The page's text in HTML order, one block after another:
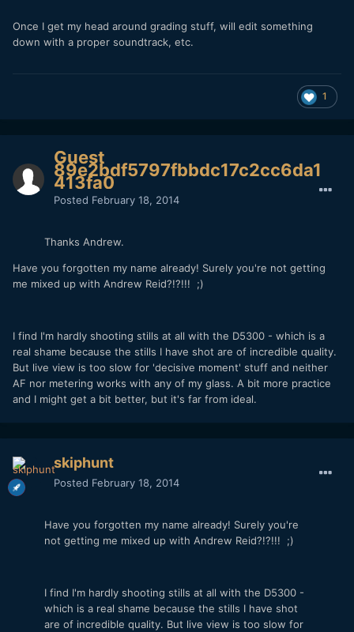
Once I get my head around grading stuff, will edit something
down with a proper soundtrack, etc.
1
Guest
89e2bdf5797fbbdc17c2cc6da1
413fa0
Posted February 18, 2014
Thanks Andrew.
Have you forgotten my name already! Surely you're not getting
me mixed up with Andrew Reid?!?!!! ;)
I find I'm hardly shooting stills at all with the D5300 - which is a
real shame because the stills I have shot are of incredible quality.
But live view is too slow for 'decisive moment' stuff and neither
AF nor metering works with any of my glass. A bit more practice
and I might get a bit better, but it's far from ideal.
skiphunt
Posted February 18, 2014
Have you forgotten my name already! Surely you're
not getting me mixed up with Andrew Reid?!?!!! ;)
I find I'm hardly shooting stills at all with the D5300 -
which is a real shame because the stills I have shot
are of incredible quality. But live view is too slow for